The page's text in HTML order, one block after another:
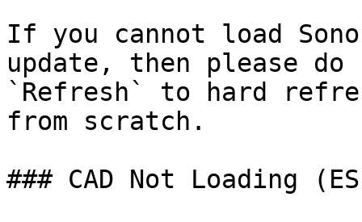
If you cannot load
update, then please
`Refresh` to hard
from scratch.
### CAD Not Loading